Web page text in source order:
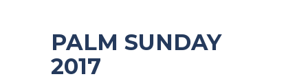
PALM SUNDAY
2017